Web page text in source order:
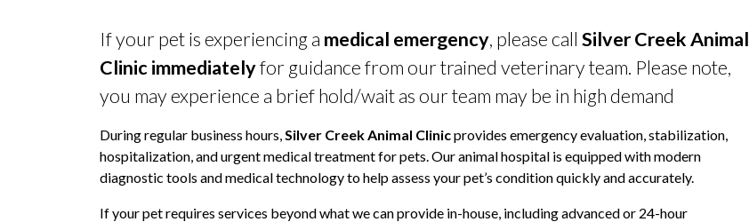
If your pet is experiencing a medical emergency, please call Silver Creek Animal
Clinic immediatelyfor guidance from our trained veterinary team. Please note,
you may experience a brief hold/wait as our team may be in high demand
During regular business hours,Silver Creek Animal Clinicprovides emergency evaluation, stabilization,
hospitalization, and urgent medical treatment for pets. Our animal hospital is equipped with modern
diagnostic tools and medical technology to help assess your pet’s condition quickly and accurately.
If your pet requires services beyond what we can provide in-house, including advanced or 24-hour